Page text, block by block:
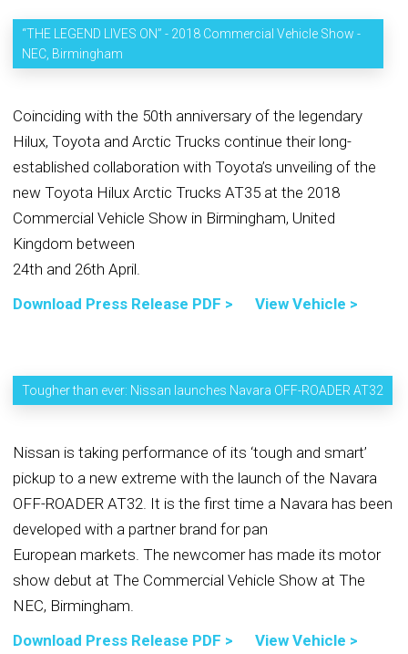
“THE LEGEND LIVES ON” - 2018 Commercial Vehicle Show -
NEC, Birmingham
Coinciding with the 50th anniversary of the legendary
Hilux, Toyota and Arctic Trucks continue their long-
established collaboration with Toyota’s unveiling of the
new Toyota Hilux Arctic Trucks AT35 at the 2018
Commercial Vehicle Show in Birmingham, United
Kingdom between
24th and 26th April.
Download Press Release PDF > View Vehicle >
Tougher than ever: Nissan launches Navara OFF-ROADER AT32
Nissan is taking performance of its ‘tough and smart’
pickup to a new extreme with the launch of the Navara
OFF-ROADER AT32. It is the first time a Navara has been
developed with a partner brand for pan
European markets. The newcomer has made its motor
show debut at The Commercial Vehicle Show at The
NEC, Birmingham.
Download Press Release PDF > View Vehicle >